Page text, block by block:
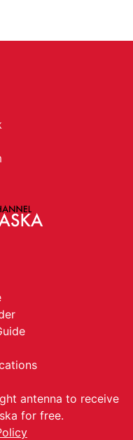
antenna to receive
for free.